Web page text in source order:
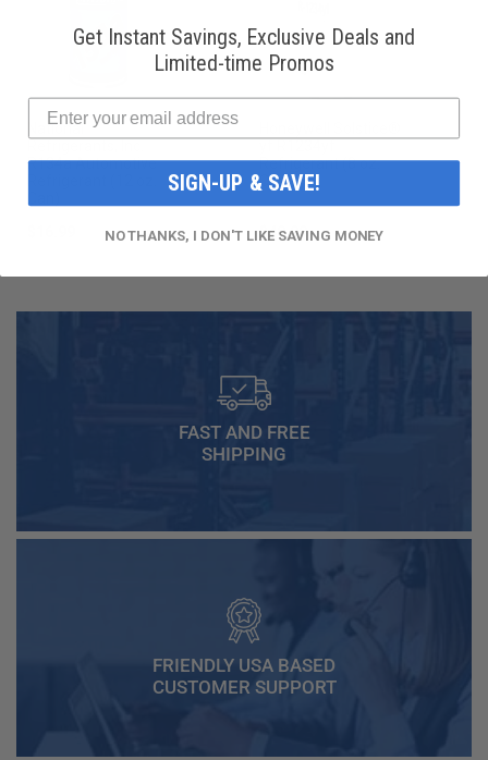
National
R134a Automotive
Refrigerant (8 oz.
Can)
$49.99
FAST AND FREE
SHIPPING
FRIENDLY USA BASED
CUSTOMER SUPPORT
Get Instant Savings, Exclusive Deals and
Limited-time Promos
SIGN-UP & SAVE!
NO THANKS, I DON'T LIKE SAVING MONEY